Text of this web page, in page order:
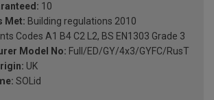
10
Met: Building regulations 2010
Codes A1 B4 C2 L2, BS EN1303 Grade 3
Model No: Full/ED/GY/4x3/GYFC/RusT
UK
SOLid